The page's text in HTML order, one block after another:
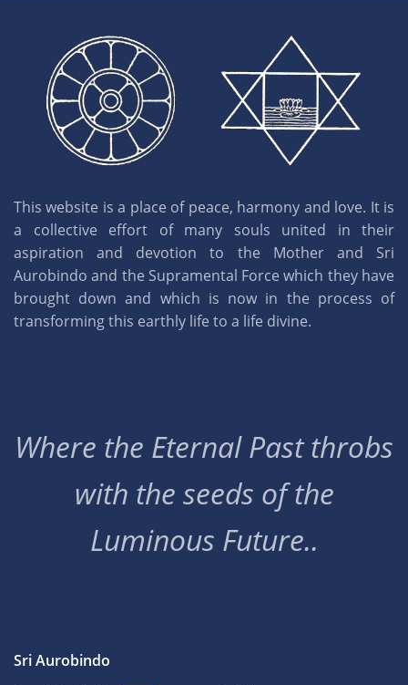
This website is a place of peace, harmony and love. It is
a collective effort of many souls united in their
aspiration and devotion to the Mother and Sri
Aurobindo and the Supramental Force which they have
brought down and which is now in the process of
transforming this earthly life to a life divine.
Where the Eternal Past throbs
with the seeds of the
Luminous Future..
Sri Aurobindo